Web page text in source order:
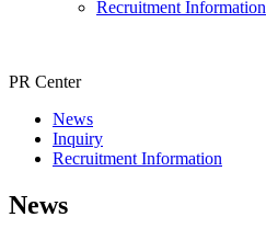
Recruitment Information
PR Center
News
Inquiry
Recruitment Information
News